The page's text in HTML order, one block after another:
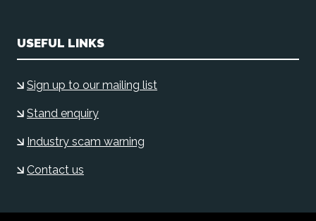
USEFUL LINKS
Sign up to our mailing list
Stand enquiry
Industry scam warning
Contact us